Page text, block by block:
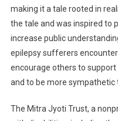
making it a tale rooted in
the tale and was inspired to
increase public
epilepsy sufferers
encourage others to
and to be more sympathetic
The Mitra Jyoti Trust, a